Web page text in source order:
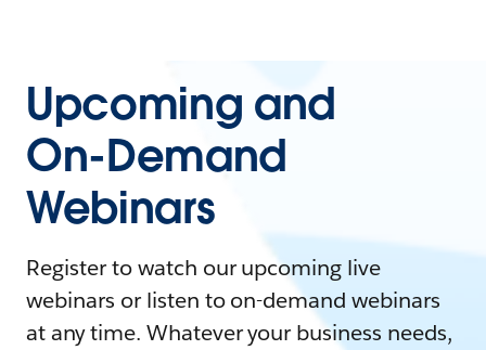
Upcoming and
On-Demand
Webinars
Register to watch our upcoming live
webinars or listen to on-demand webinars
at any time. Whatever your business needs,